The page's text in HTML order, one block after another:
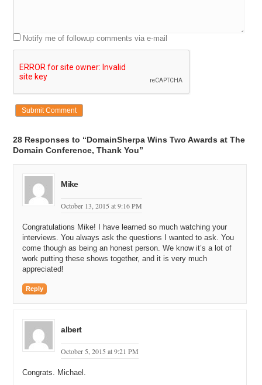
Notify me of followup comments via e-mail
28 Responses to “DomainSherpa Wins Two Awards at The
Domain Conference, Thank You”
Mike
October 13, 2015 at 9:16 PM
Congratulations Mike! I have learned so much watching your
interviews. You always ask the questions I wanted to ask. You
come though as being an honest person. We know it’s a lot of
work putting these shows together, and it is very much
appreciated!
Reply
albert
October 5, 2015 at 9:21 PM
Congrats. Michael.